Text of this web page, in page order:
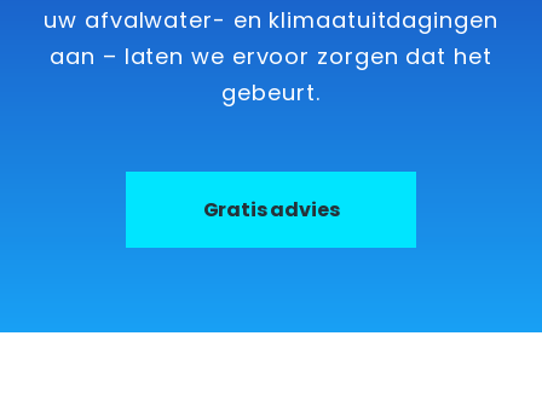
uw afvalwater- en klimaatuitdagingen
aan – laten we ervoor zorgen dat het
gebeurt.
Gratis advies